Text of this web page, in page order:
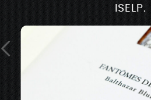
ISELP.